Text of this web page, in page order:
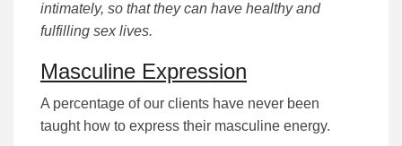
intimately, so that they can have healthy and
fulfilling sex lives.
Masculine Expression
A percentage of our clients have never been
taught how to express their masculine energy.